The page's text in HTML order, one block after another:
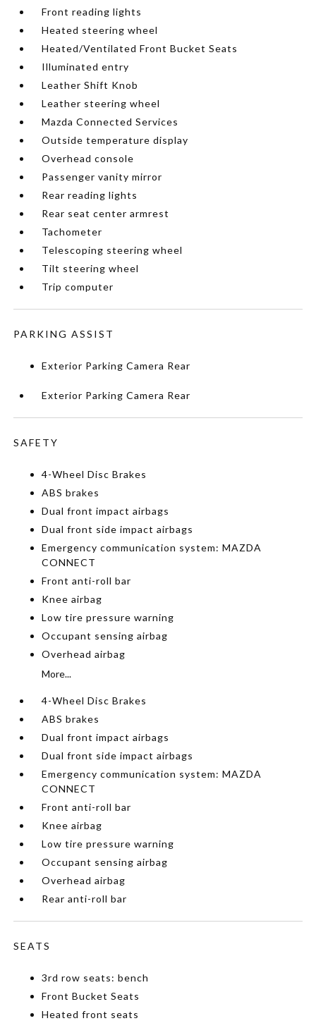
Front reading lights
Heated steering wheel
Heated/Ventilated Front Bucket Seats
Illuminated entry
Leather Shift Knob
Leather steering wheel
Mazda Connected Services
Outside temperature display
Overhead console
Passenger vanity mirror
Rear reading lights
Rear seat center armrest
Tachometer
Telescoping steering wheel
Tilt steering wheel
Trip computer
PARKING ASSIST
Exterior Parking Camera Rear
Exterior Parking Camera Rear
SAFETY
4-Wheel Disc Brakes
ABS brakes
Dual front impact airbags
Dual front side impact airbags
Emergency communication system: MAZDA
CONNECT
Front anti-roll bar
Knee airbag
Low tire pressure warning
Occupant sensing airbag
Overhead airbag
More...
4-Wheel Disc Brakes
ABS brakes
Dual front impact airbags
Dual front side impact airbags
Emergency communication system: MAZDA
CONNECT
Front anti-roll bar
Knee airbag
Low tire pressure warning
Occupant sensing airbag
Overhead airbag
Rear anti-roll bar
SEATS
3rd row seats: bench
Front Bucket Seats
Heated front seats